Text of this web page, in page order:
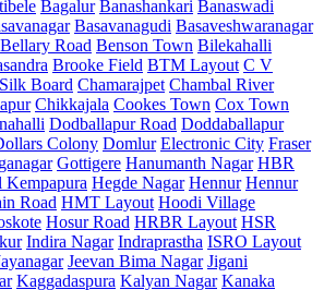
Bagalur Banashankari Banaswadi
Basavanagudi Basaveshwaranagar
Bellary Road Benson Town Bilekahalli
Brooke Field BTM Layout C V
Board Chamarajpet Chambal River
Chikkajala Cookes Town Cox Town
Dodballapur Road Doddaballapur
Colony Domlur Electronic City Fraser
Gottigere Hanumanth Nagar HBR
Kempapura Hegde Nagar Hennur Hennur
Road HMT Layout Hoodi Village
Hosur Road HRBR Layout HSR
Indira Nagar Indraprastha ISRO Layout
Jeevan Bima Nagar Jigani
Kaggadaspura Kalyan Nagar Kanaka